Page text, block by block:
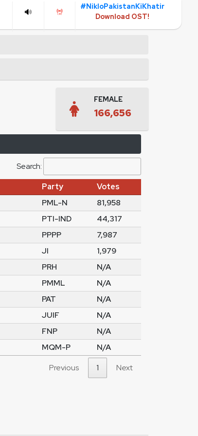
#NikloPakistanKiKhatir
Download OST!
FEMALE
166,656
Search:
Party
Votes
PML-N
81,958
PTI-IND
44,317
PPPP
7,987
JI
1,979
PRH
N/A
PMML
N/A
PAT
N/A
JUIF
N/A
FNP
N/A
MQM-P
N/A
Previous 1 Next